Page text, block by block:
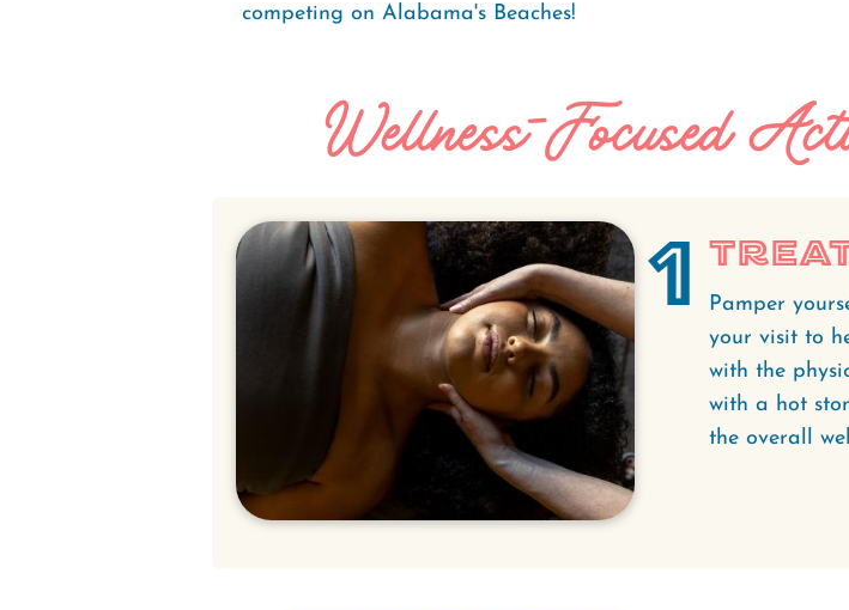
competing on Alabama's Beaches!
Wellness-Focused
1 Pamper
your visit to
with the
with a hot
the overall